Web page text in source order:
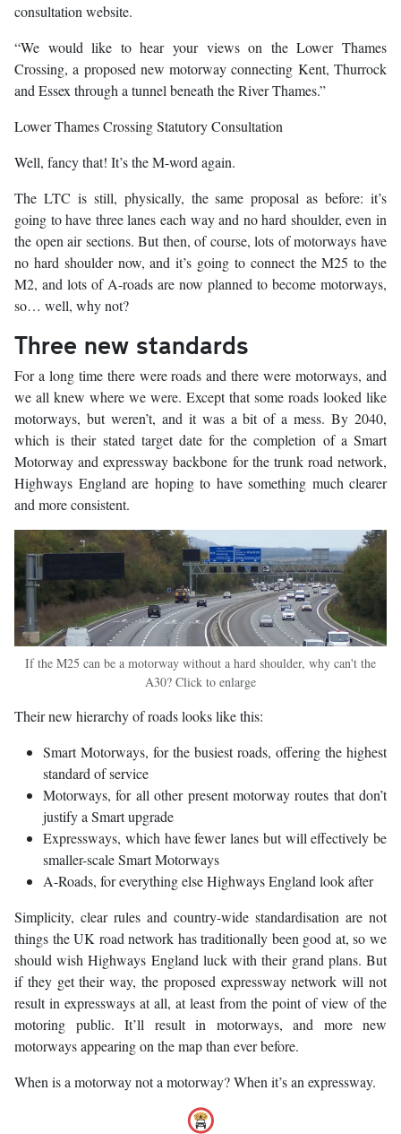
consultation website.
“We would like to hear your views on the Lower Thames
Crossing, a proposed new motorway connecting Kent, Thurrock
and Essex through a tunnel beneath the River Thames.”
Lower Thames Crossing Statutory Consultation
Well, fancy that! It’s the M-word again.
The LTC is still, physically, the same proposal as before: it’s
going to have three lanes each way and no hard shoulder, even in
the open air sections. But then, of course, lots of motorways have
no hard shoulder now, and it’s going to connect the M25 to the
M2, and lots of A-roads are now planned to become motorways,
so… well, why not?
Three new standards
For a long time there were roads and there were motorways, and
we all knew where we were. Except that some roads looked like
motorways, but weren’t, and it was a bit of a mess. By 2040,
which is their stated target date for the completion of a Smart
Motorway and expressway backbone for the trunk road network,
Highways England are hoping to have something much clearer
and more consistent.
If the M25 can be a motorway without a hard shoulder, why can't the
A30? Click to enlarge
Their new hierarchy of roads looks like this:
Smart Motorways, for the busiest roads, offering the highest
standard of service
Motorways, for all other present motorway routes that don’t
justify a Smart upgrade
Expressways, which have fewer lanes but will effectively be
smaller-scale Smart Motorways
A-Roads, for everything else Highways England look after
Simplicity, clear rules and country-wide standardisation are not
things the UK road network has traditionally been good at, so we
should wish Highways England luck with their grand plans. But
if they get their way, the proposed expressway network will not
result in expressways at all, at least from the point of view of the
motoring public. It’ll result in motorways, and more new
motorways appearing on the map than ever before.
When is a motorway not a motorway? When it’s an expressway.